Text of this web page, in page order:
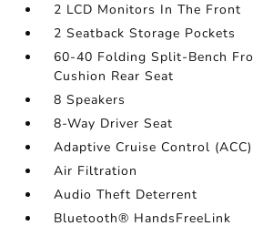
2 LCD Monitors In The Front
2 Seatback Storage Pockets
60-40 Folding Split-Bench
Cushion Rear Seat
8 Speakers
8-Way Driver Seat
Adaptive Cruise Control (ACC)
Air Filtration
Audio Theft Deterrent
Bluetooth® HandsFreeLink